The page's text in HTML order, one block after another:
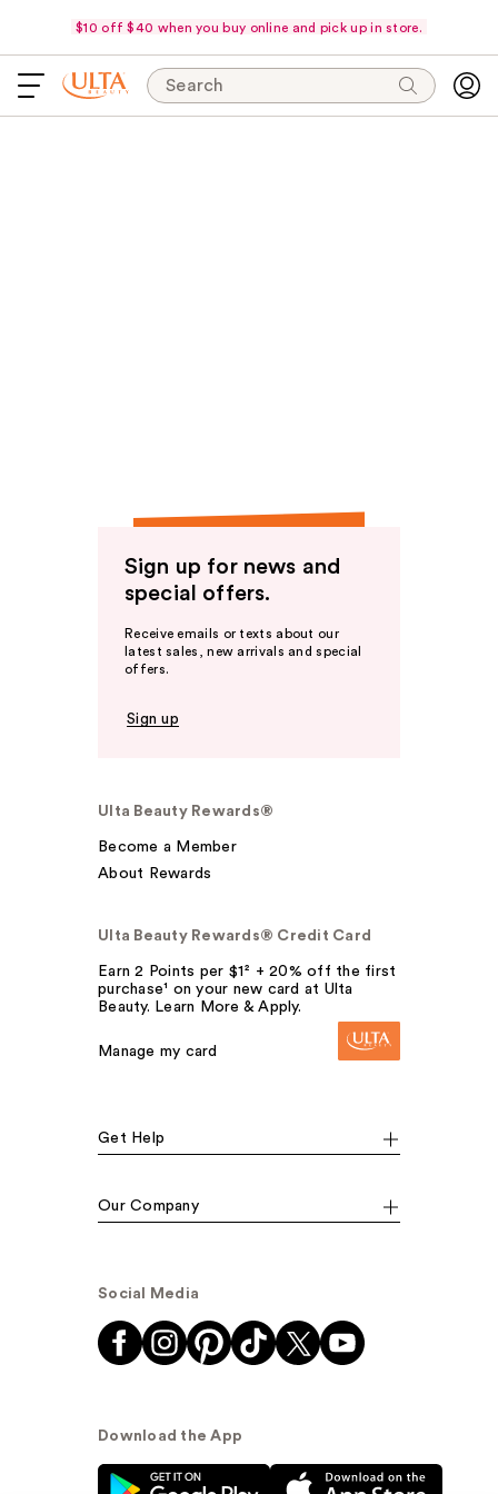
$10 off $40 when you buy online and pick up in store.
Search
Sign up for news and
special offers.
Receive emails or texts about our
latest sales, new arrivals and special
offers.
Sign up
Ulta Beauty Rewards®
Become a Member
About Rewards
Ulta Beauty Rewards® Credit Card
Earn 2 Points per $1² + 20% off the first
purchase¹ on your new card at Ulta
Beauty. Learn More & Apply.
Manage my card
Get Help
Our Company
Social Media
Download the App